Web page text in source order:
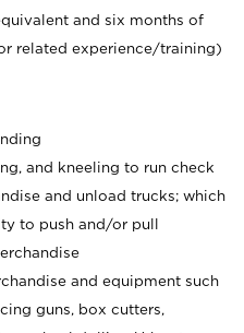
and six months of
related experience/training)
and kneeling to run check
and unload trucks; which
to push and/or pull
and equipment such
guns, box cutters,